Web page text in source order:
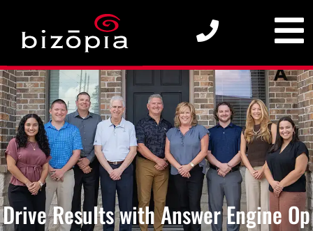
Drive Results with
AnswerEngineOptimizati